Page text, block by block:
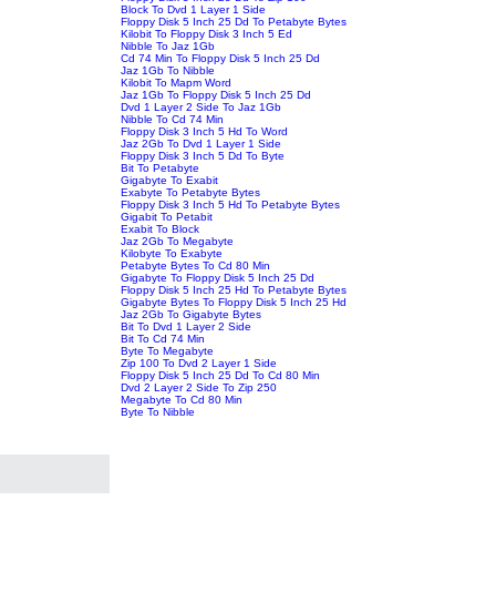
Block To Dvd 1 Layer 1 Side
Floppy Disk 5 Inch 25 Dd To Petabyte Bytes
Kilobit To Floppy Disk 3 Inch 5 Ed
Nibble To Jaz 1Gb
Cd 74 Min To Floppy Disk 5 Inch 25 Dd
Jaz 1Gb To Nibble
Kilobit To Mapm Word
Jaz 1Gb To Floppy Disk 5 Inch 25 Dd
Dvd 1 Layer 2 Side To Jaz 1Gb
Nibble To Cd 74 Min
Floppy Disk 3 Inch 5 Hd To Word
Jaz 2Gb To Dvd 1 Layer 1 Side
Floppy Disk 3 Inch 5 Dd To Byte
Bit To Petabyte
Gigabyte To Exabit
Exabyte To Petabyte Bytes
Floppy Disk 3 Inch 5 Hd To Petabyte Bytes
Gigabit To Petabit
Exabit To Block
Jaz 2Gb To Megabyte
Kilobyte To Exabyte
Petabyte Bytes To Cd 80 Min
Gigabyte To Floppy Disk 5 Inch 25 Dd
Floppy Disk 5 Inch 25 Hd To Petabyte Bytes
Gigabyte Bytes To Floppy Disk 5 Inch 25 Hd
Jaz 2Gb To Gigabyte Bytes
Bit To Dvd 1 Layer 2 Side
Bit To Cd 74 Min
Byte To Megabyte
Zip 100 To Dvd 2 Layer 1 Side
Floppy Disk 5 Inch 25 Dd To Cd 80 Min
Dvd 2 Layer 2 Side To Zip 250
Megabyte To Cd 80 Min
Byte To Nibble